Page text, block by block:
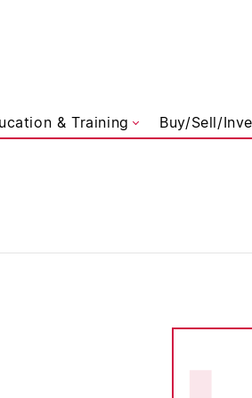
& Training Buy/Sell/